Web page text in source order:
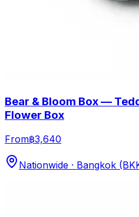
Bear & Bloom Box —
Flower Box
From฿3,640
Nationwide · Bangkok